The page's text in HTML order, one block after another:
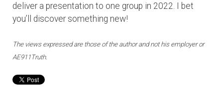
deliver a presentation to one group in 2022. I bet
you’ll discover something new!
The views expressed are those of the author and not his employer or
AE911Truth.